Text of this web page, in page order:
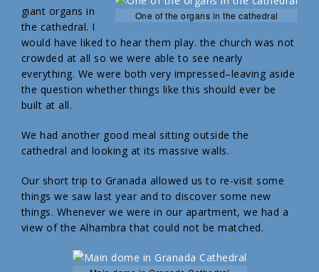
One of the organs in the cathedral
giant organs in
the cathedral. I
would have liked to hear them play. the church was not
crowded at all so we were able to see nearly
everything. We were both very impressed–leaving aside
the question whether things like this should ever be
built at all.
We had another good meal sitting outside the
cathedral and looking at its massive walls.
Our short trip to Granada allowed us to re-visit some
things we saw last year and to discover some new
things. Whenever we were in our apartment, we had a
view of the Alhambra that could not be matched.